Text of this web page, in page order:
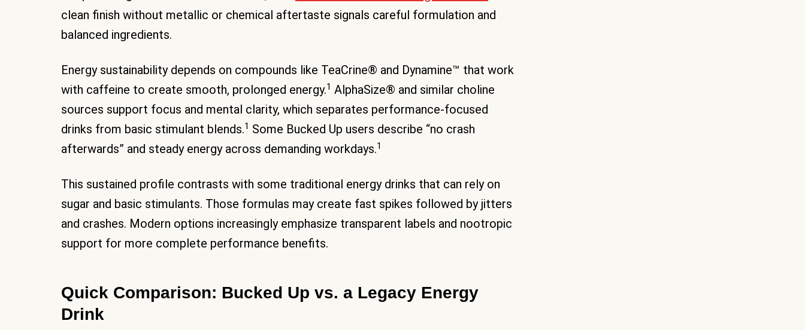
clean finish without metallic or chemical aftertaste signals careful formulation and
balanced ingredients.
Energy sustainability depends on compounds like TeaCrine® and Dynamine™ that work
with caffeine to create smooth, prolonged energy.1 AlphaSize® and similar choline
sources support focus and mental clarity, which separates performance-focused
drinks from basic stimulant blends.1 Some Bucked Up users describe “no crash
afterwards” and steady energy across demanding workdays.1
This sustained profile contrasts with some traditional energy drinks that can rely on
sugar and basic stimulants. Those formulas may create fast spikes followed by jitters
and crashes. Modern options increasingly emphasize transparent labels and nootropic
support for more complete performance benefits.
Quick Comparison: Bucked Up vs. a Legacy Energy
Drink